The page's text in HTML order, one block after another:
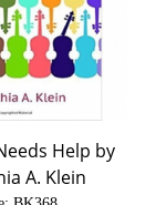
Help by
A. Klein